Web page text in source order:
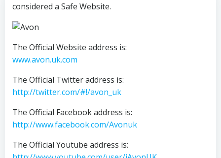
considered a Safe Website.
The Official Website address is:
www.avon.uk.com
The Official Twitter address is:
http://twitter.com/#!/avon_uk
The Official Facebook address is:
http://www.facebook.com/Avonuk
The Official Youtube address is: